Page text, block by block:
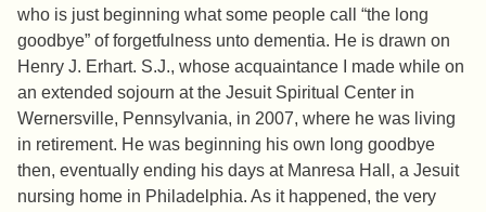
who is just beginning what some people call “the long
goodbye” of forgetfulness unto dementia. He is drawn on
Henry J. Erhart. S.J., whose acquaintance I made while on
an extended sojourn at the Jesuit Spiritual Center in
Wernersville, Pennsylvania, in 2007, where he was living
in retirement. He was beginning his own long goodbye
then, eventually ending his days at Manresa Hall, a Jesuit
nursing home in Philadelphia. As it happened, the very